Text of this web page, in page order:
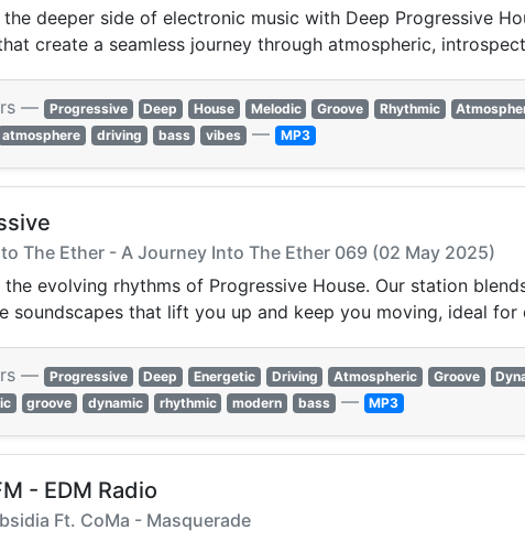
deeper side of electronic music with Deep Progressive
create a seamless journey through atmospheric,
— Progressive Deep House Melodic Groove Rhythmic
atmosphere driving bass vibes — MP3
The Ether - A Journey Into The Ether 069 (02 May 2025)
evolving rhythms of Progressive House. Our station
soundscapes that lift you up and keep you moving, ideal
— Progressive Deep Energetic Driving Atmospheric Groove
groove dynamic rhythmic modern bass — MP3
- EDM Radio
Ft. CoMa - Masquerade